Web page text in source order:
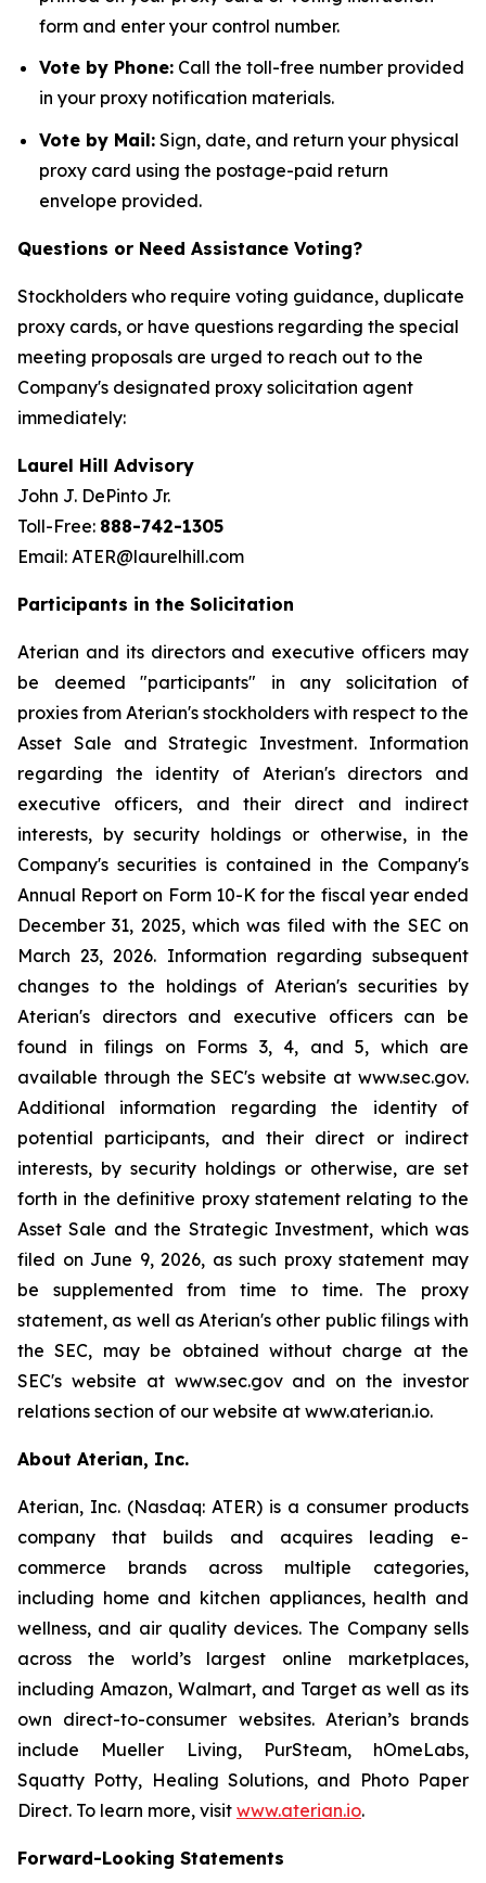
form and enter your control number.
Vote by Phone: Call the toll-free number provided
in your proxy notification materials.
Vote by Mail: Sign, date, and return your physical
proxy card using the postage-paid return
envelope provided.
Questions or Need Assistance Voting?
Stockholders who require voting guidance, duplicate
proxy cards, or have questions regarding the special
meeting proposals are urged to reach out to the
Company's designated proxy solicitation agent
immediately:
Laurel Hill Advisory
John J. DePinto Jr.
Toll-Free: 888-742-1305
Email: ATER@laurelhill.com
Participants in the Solicitation
Aterian and its directors and executive officers may
be deemed "participants" in any solicitation of
proxies from Aterian's stockholders with respect to the
Asset Sale and Strategic Investment. Information
regarding the identity of Aterian's directors and
executive officers, and their direct and indirect
interests, by security holdings or otherwise, in the
Company's securities is contained in the Company's
Annual Report on Form 10-K for the fiscal year ended
December 31, 2025, which was filed with the SEC on
March 23, 2026. Information regarding subsequent
changes to the holdings of Aterian's securities by
Aterian's directors and executive officers can be
found in filings on Forms 3, 4, and 5, which are
available through the SEC's website at www.sec.gov.
Additional information regarding the identity of
potential participants, and their direct or indirect
interests, by security holdings or otherwise, are set
forth in the definitive proxy statement relating to the
Asset Sale and the Strategic Investment, which was
filed on June 9, 2026, as such proxy statement may
be supplemented from time to time. The proxy
statement, as well as Aterian's other public filings with
the SEC, may be obtained without charge at the
SEC's website at www.sec.gov and on the investor
relations section of our website at www.aterian.io.
About Aterian, Inc.
Aterian, Inc. (Nasdaq: ATER) is a consumer products
company that builds and acquires leading e-
commerce brands across multiple categories,
including home and kitchen appliances, health and
wellness, and air quality devices. The Company sells
across the world’s largest online marketplaces,
including Amazon, Walmart, and Target as well as its
own direct-to-consumer websites. Aterian’s brands
include Mueller Living, PurSteam, hOmeLabs,
Squatty Potty, Healing Solutions, and Photo Paper
Direct. To learn more, visit www.aterian.io.
Forward-Looking Statements